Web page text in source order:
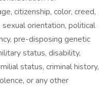
citizenship, color, creed,
sexual orientation, political
pre-disposing genetic
status, disability,
status, criminal history,
or any other